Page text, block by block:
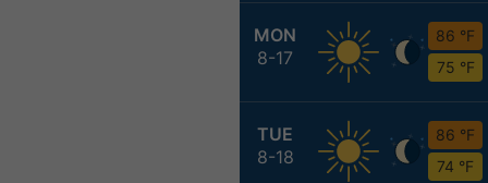
MON
8-17
86 °F
75 °F
TUE
8-18
86 °F
74 °F